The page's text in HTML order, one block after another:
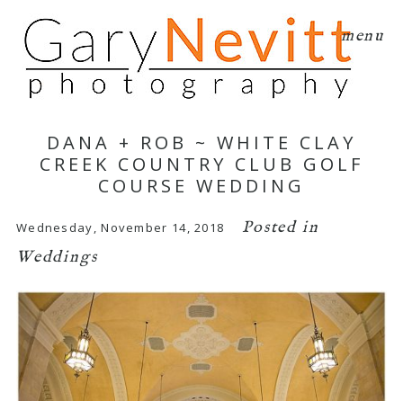
menu
DANA + ROB ~ WHITE CLAY
CREEK COUNTRY CLUB GOLF
COURSE WEDDING
Wednesday, November 14, 2018
Posted in
Weddings